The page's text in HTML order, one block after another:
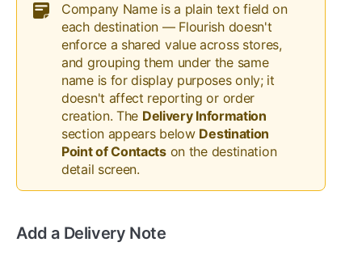
Company Name is a plain text field on
each destination — Flourish doesn't
enforce a shared value across stores,
and grouping them under the same
name is for display purposes only; it
doesn't affect reporting or order
creation. The Delivery Information
section appears below Destination
Point of Contactson the destination
detail screen.
Add a Delivery Note